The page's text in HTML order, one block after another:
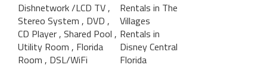
Dishnetwork /LCD TV,
Stereo System , DVD ,
CD Player, Shared Pool ,
Utility Room , Florida
Room , DSL/WiFi
Rentals in The
Villages
Rentals in
Disney Central
Florida